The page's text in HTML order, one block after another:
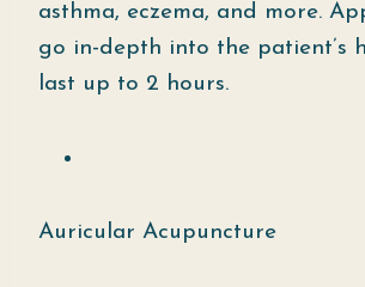
asthma, eczema, and more.
go in-depth into the patient’s
last up to 2 hours.
Auricular Acupuncture